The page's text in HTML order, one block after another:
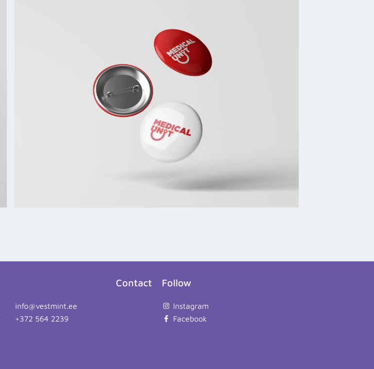
Contact
info@vestmint.ee
+372 564 2239
Follow
Instagram
Facebook